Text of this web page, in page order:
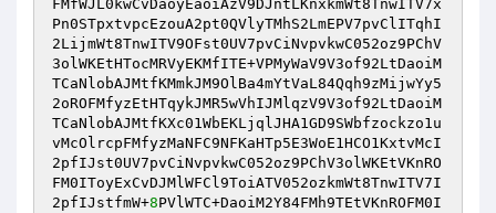
FMfWJL0kwCvDaoyEaoiAzV9DJntLKnxkmWt8TnwITV7x
Pn0STpxtvpcEzouA2pt0QVlyTMhS2LmEPV7pvClITqhI
2LijmWt8TnwITV9OFst0UV7pvCiNvpvkwC052oz9PChV
3olWKEtHTocMRVyEKMfITE+VPMyWaV9V3of92LtDaoiM
TCaNlobAJMtfKMmkJM9OlBa4mYtVaL84Qqh9zMijwYy5
2oROFMfyzEtHTqykJMR5wVhIJMlqzV9V3of92LtDaoiM
TCaNlobAJMtfKXc01WbEKLjqlJHA1GD9SWbfzockzo1u
vMcOlrcpFMfyzMaNFC9NFKaHTp5E3WoE1HCO1KxtvMcI
2pfIJst0UV7pvCiNvpvkwC052oz9PChV3olWKEtVKnRO
FM0IToyExCvDJMlWFCl9ToiATV052ozkmWt8TnwITV7I
2pfIJstfmW+8PVlWTC+DaoiM2Y84FMh9TEtVKnROFM0I